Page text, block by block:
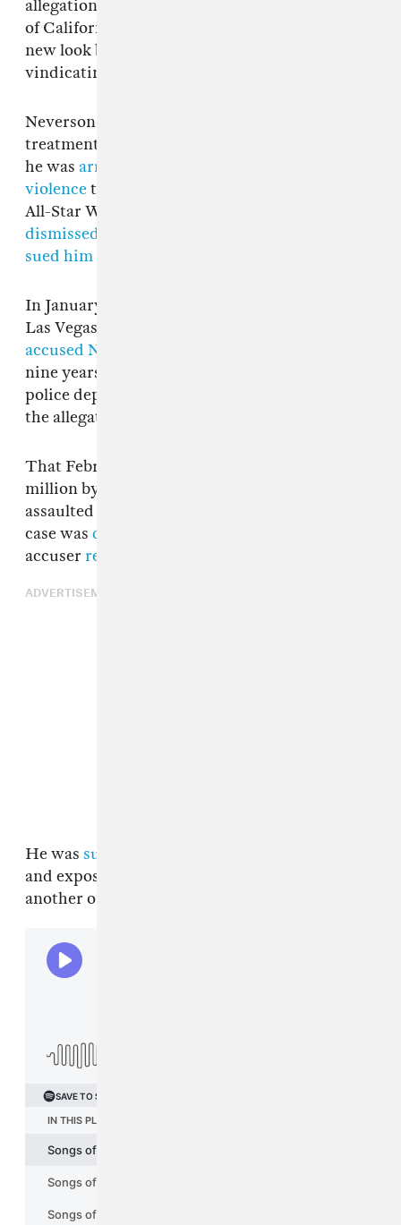
allegations being repurposed to take advantage
of California’s constitutionally questionable
new look back window. We look forward to
vindicating Trey on the merits in court.”
Neverson has faced legal action for his alleged
treatment of women in the past. In March 2018,
he was arrested for an incident of domestic
violencethat allegedly occurred during NBA
All-Star Weekend in L.A. Charges were
dismissed within two months
sued him in civil court
In January 2022, former University of Nevada
Las Vegas basketball player Dylan Gonzalez
accused Neverson of sexually assaulting her
nine years earlier in Las Vegas. The city’s
police department
the allegation.
That February, Neverson was sued for $20
million by a woman who claimed he’d sexually
assaulted her in his L.A. home in 2016. That
case was dismissed in November
accuser refiled the lawsuit this past February
ADVERTISEMENT
He was sued again in June
and exposing a woman’s breast in 2013 at
another of his house parties.